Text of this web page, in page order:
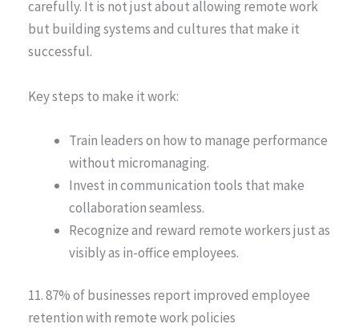
carefully. It is not just about allowing remote work
but building systems and cultures that make it
successful.
Key steps to make it work:
Train leaders on how to manage performance
without micromanaging.
Invest in communication tools that make
collaboration seamless.
Recognize and reward remote workers just as
visibly as in-office employees.
11. 87% of businesses report improved employee
retention with remote work policies